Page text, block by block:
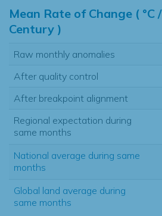
Mean Rate of Change ( °C /
Century )
Raw monthly anomalies
After quality control
After breakpoint alignment
Regional expectation during
same months
National average during same
months
Global land average during
same months